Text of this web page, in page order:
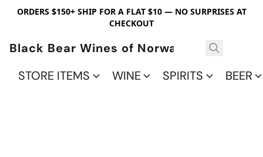
ORDERS $150+ SHIP FOR A FLAT $10 — NO SURPRISES AT
CHECKOUT
Black Bear Wines of Norwalk
STORE ITEMS
WINE SPIRITS BEER